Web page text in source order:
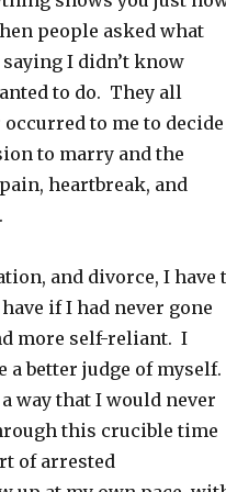
people asked what
I didn’t know
to do. They all
to me to decide
to marry and the
heartbreak, and
and divorce, I have
if I had never gone
more self-reliant. I
a better judge of
way that I would never
this crucible time
of arrested